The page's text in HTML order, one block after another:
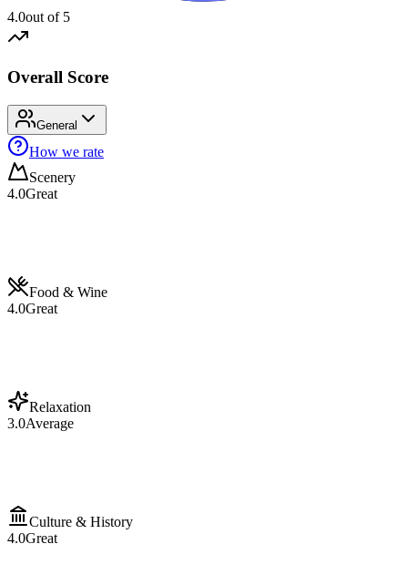
4.0out of 5
Overall Score
General
How we rate
Scenery
4.0Great
Food & Wine
4.0Great
Relaxation
3.0Average
Culture & History
4.0Great